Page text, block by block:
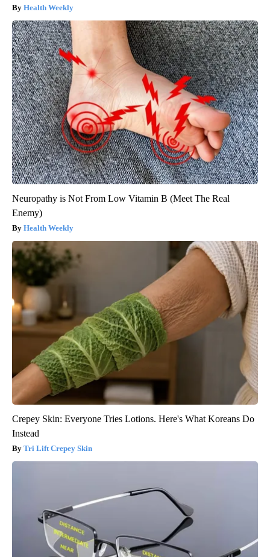
Health Weekly
Neuropathy is Not From Low Vitamin B (Meet The Real
Enemy)
Health Weekly
Crepey Skin: Everyone Tries Lotions. Here's What Koreans Do
Instead
Tri Lift Crepey Skin